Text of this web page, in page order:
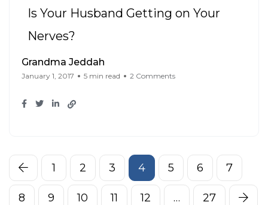
Is Your Husband Getting on Your
Nerves?
Grandma Jeddah
January 1, 2017 5 min read 2 Comments
1 2 3 4 5 6 7
8 9 10 11 12 … 27